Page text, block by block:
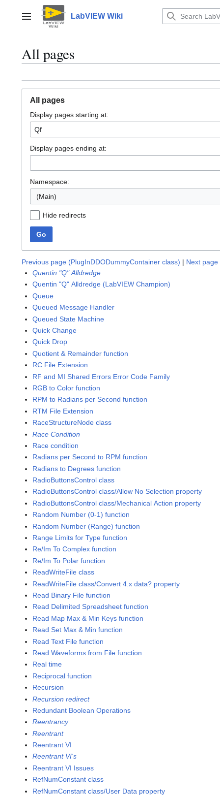
contentMain menu LabVIEW Wiki
All pages
All pages
Display pages starting at:
Display pages ending at:
Namespace:
(Main)
Hide redirects
Go
Previous page (PlugInDDODummyContainer class) | Next
Quentin "Q" Alldredge
Quentin "Q" Alldredge (LabVIEW Champion)
Queue
Queued Message Handler
Queued State Machine
Quick Change
Quick Drop
Quotient & Remainder function
RC File Extension
RF and MI Shared Errors Error Code Family
RGB to Color function
RPM to Radians per Second function
RTM File Extension
RaceStructureNode class
Race Condition
Race condition
Radians per Second to RPM function
Radians to Degrees function
RadioButtonsControl class
RadioButtonsControl class/Allow No Selection property
RadioButtonsControl class/Mechanical Action property
Random Number (0-1) function
Random Number (Range) function
Range Limits for Type function
Re/Im To Complex function
Re/Im To Polar function
ReadWriteFile class
ReadWriteFile class/Convert 4.x data? property
Read Binary File function
Read Delimited Spreadsheet function
Read Map Max & Min Keys function
Read Set Max & Min function
Read Text File function
Read Waveforms from File function
Real time
Reciprocal function
Recursion
Recursion redirect
Redundant Boolean Operations
Reentrancy
Reentrant
Reentrant VI
Reentrant VI's
Reentrant VI Issues
RefNumConstant class
RefNumConstant class/User Data property